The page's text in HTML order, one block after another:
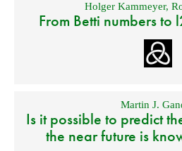
Holger Kammeyer,
From Betti numbers to
Martin J.
Is it possible to predict
the near future is